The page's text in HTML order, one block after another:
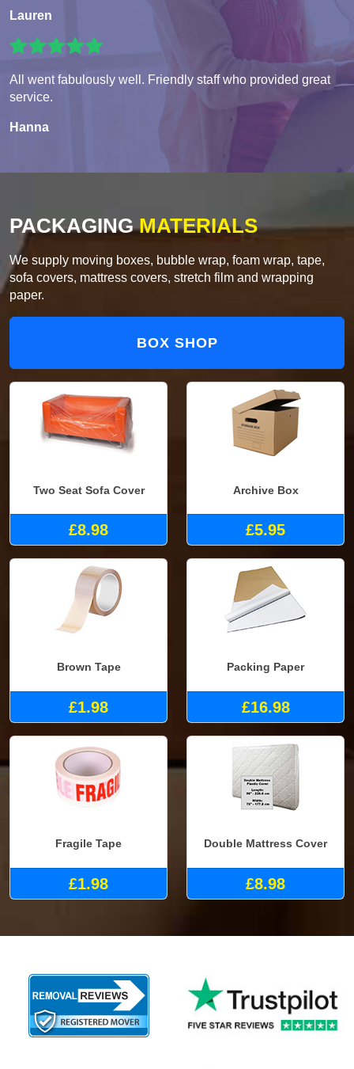
Lauren
All went fabulously well. Friendly staff who provided great
service.
Hanna
PACKAGINGMATERIALS
We supply moving boxes, bubble wrap, foam wrap, tape,
sofa covers, mattress covers, stretch film and wrapping
paper.
BOX SHOP
Two Seat Sofa Cover
£8.98
Archive Box
£5.95
Brown Tape
£1.98
Packing Paper
£16.98
Fragile Tape
£1.98
Double Mattress Cover
£8.98